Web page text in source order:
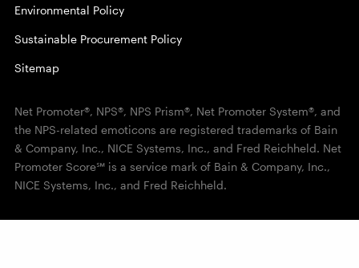
Environmental Policy
Sustainable Procurement Policy
Sitemap
Net Promoter®, NPS®, NPS Prism®, Net Promoter System®, and
the NPS-related emoticons are registered trademarks of Bain
& Company, Inc., NICE Systems, Inc., and Fred Reichheld. Net
Promoter Score℠ is a service mark of Bain & Company, Inc.,
NICE Systems, Inc., and Fred Reichheld.